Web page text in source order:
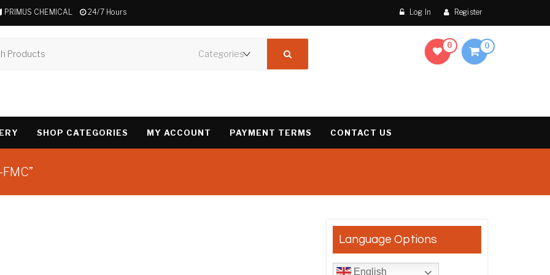
PRIMUS CHEMICAL 24/7 Hours Log In Register
0 0
SHOP CATEGORIES MY ACCOUNT PAYMENT TERMS CONTACT US
Language Options
English